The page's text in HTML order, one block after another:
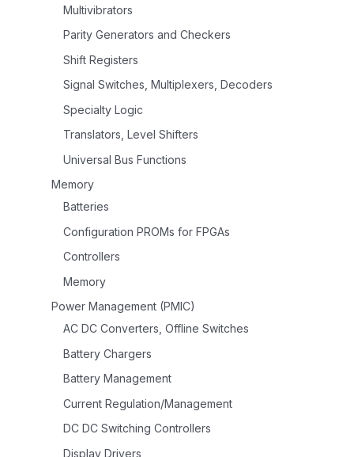
Multivibrators
Parity Generators and Checkers
Shift Registers
Signal Switches, Multiplexers, Decoders
Specialty Logic
Translators, Level Shifters
Universal Bus Functions
Memory
Batteries
Configuration PROMs for FPGAs
Controllers
Memory
Power Management (PMIC)
AC DC Converters, Offline Switches
Battery Chargers
Battery Management
Current Regulation/Management
DC DC Switching Controllers
Display Drivers